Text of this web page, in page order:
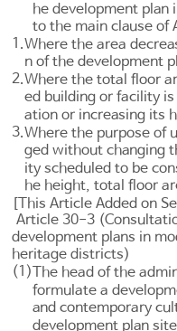
he development plan
to the main clause of
1.Where the area
n of the development
2.Where the total floor
ed building or facility
ation or increasing its
3.Where the purpose of
ged without changing
ity scheduled to be
he height, total floor
[This Article Added on
Article 30-3
development plans in
heritage districts)
(1)The head of the
formulate a
and contemporary
development plan